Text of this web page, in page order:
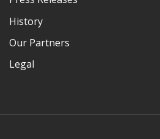
History
Our Partners
Legal